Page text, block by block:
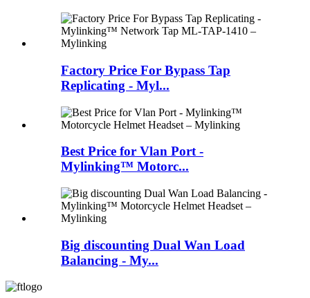
Factory Price For Bypass Tap
Replicating - Myl...
Best Price for Vlan Port -
Mylinking™ Motorc...
Big discounting Dual Wan Load
Balancing - My...